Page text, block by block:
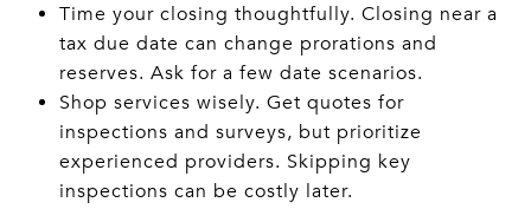
Time your closing thoughtfully. Closing near a
tax due date can change prorations and
reserves. Ask for a few date scenarios.
Shop services wisely. Get quotes for
inspections and surveys, but prioritize
experienced providers. Skipping key
inspections can be costly later.